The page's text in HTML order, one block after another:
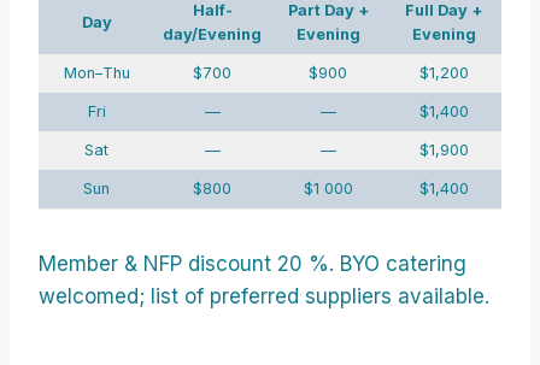
Day
Half-
day/Evening
Part Day +
Evening
Full Day +
Evening
Mon–Thu $700 $900 $1,200
Fri — — $1,400
Sat — — $1,900
Sun $800 $1 000 $1,400
Member & NFP discount 20 %. BYO catering
welcomed; list of preferred suppliers available.